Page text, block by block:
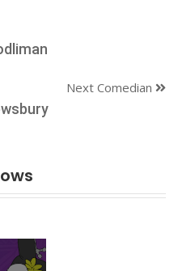
Next Comedian